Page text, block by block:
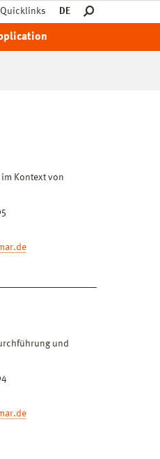
Quicklinks DE
im Kontext von
und